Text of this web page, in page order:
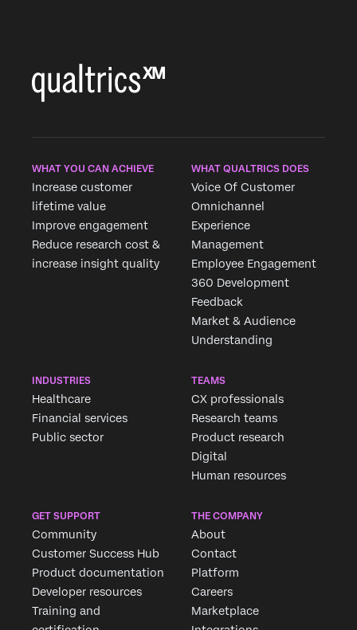
WHAT YOU CAN ACHIEVE
Increase customer
lifetime value
Improve engagement
Reduce research cost &
increase insight quality
WHAT QUALTRICS DOES
Voice Of Customer
Omnichannel
Experience
Management
Employee Engagement
360 Development
Feedback
Market & Audience
Understanding
INDUSTRIES
Healthcare
Financial services
Public sector
TEAMS
CX professionals
Research teams
Product research
Digital
Human resources
GET SUPPORT
Community
Customer Success Hub
Product documentation
Developer resources
Training and
THE COMPANY
About
Contact
Platform
Careers
Marketplace